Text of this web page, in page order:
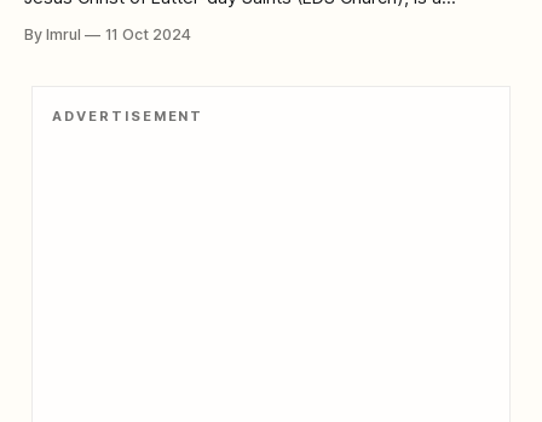
century in the United States. The church is rooted in the
By Imrul 11 Oct 2024
ADVERTISEMENT